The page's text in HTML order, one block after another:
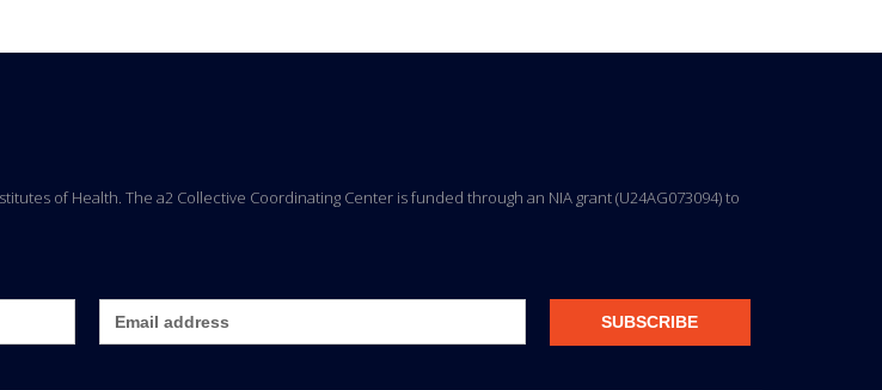
of Health. The a2 Collective Coordinating Center is funded through an NIA grant (U24AG073094) to